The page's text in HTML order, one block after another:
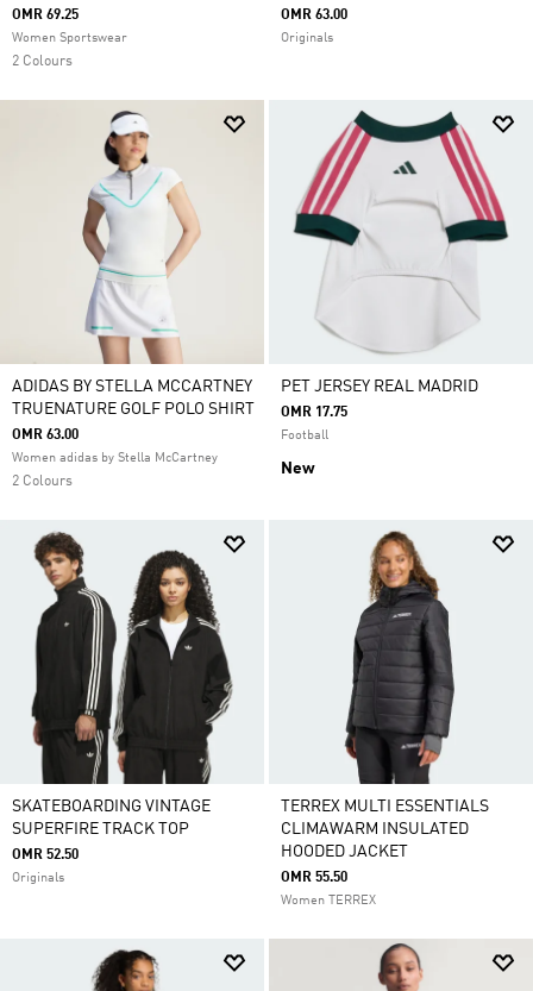
OMR 69.25
Women Sportswear
2 Colours
OMR 63.00
Originals
ADIDAS BY STELLA MCCARTNEY
TRUENATURE GOLF POLO SHIRT
OMR 63.00
Women adidas by Stella McCartney
2 Colours
PET JERSEY REAL MADRID
OMR 17.75
Football
New
SKATEBOARDING VINTAGE
SUPERFIRE TRACK TOP
OMR 52.50
Originals
TERREX MULTI ESSENTIALS
CLIMAWARM INSULATED
HOODED JACKET
OMR 55.50
Women TERREX